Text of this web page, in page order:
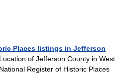
Places listings in Jefferson
of Jefferson County in West
Register of Historic Places